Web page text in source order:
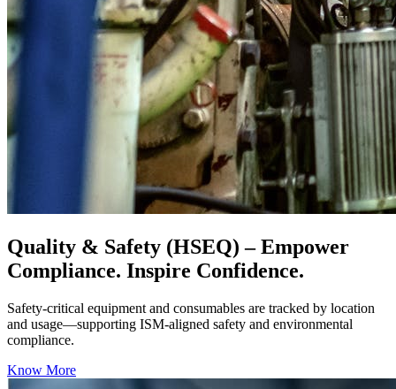
Quality & Safety (HSEQ) – Empower
Compliance. Inspire Confidence.
Safety-critical equipment and consumables are tracked by location
and usage—supporting ISM-aligned safety and environmental
compliance.
Know More